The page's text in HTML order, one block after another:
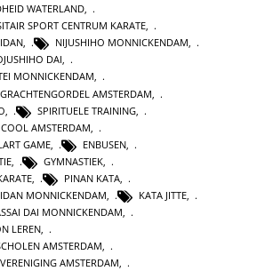
WATERLAND,
SPORT CENTRUM KARATE,
, NIJUSHIHO MONNICKENDAM,
DAI,
MONNICKENDAM,
AMSTERDAM
SPIRITUELE TRAINING
AMSTERDAM
GAME
ENBUSEN
GYMNASTIEK
PINAN KATA
MONNICKENDAM
KATA JITTE
DAI MONNICKENDAM
LEREN,
AMSTERDAM,
AMSTERDAM,